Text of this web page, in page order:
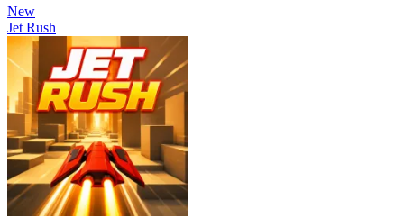
New
Jet Rush